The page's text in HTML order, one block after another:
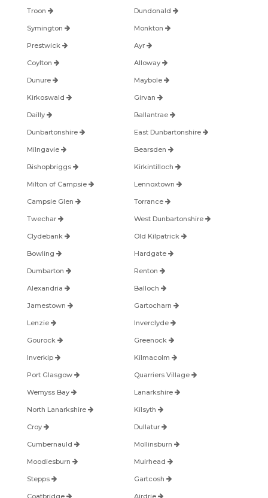
Troon Dundonald
Symington Monkton
Prestwick Ayr
Coylton Alloway
Dunure Maybole
Kirkoswald Girvan
Dailly Ballantrae
Dunbartonshire East Dunbartonshire
Milngavie Bearsden
Bishopbriggs Kirkintilloch
Milton of Campsie Lennoxtown
Campsie Glen Torrance
Twechar West Dunbartonshire
Clydebank Old Kilpatrick
Bowling Hardgate
Dumbarton Renton
Alexandria Balloch
Jamestown Gartocharn
Lenzie Inverclyde
Gourock Greenock
Inverkip Kilmacolm
Port Glasgow Quarriers Village
Wemyss Bay Lanarkshire
North Lanarkshire Kilsyth
Croy Dullatur
Cumbernauld Mollinsburn
Moodiesburn Muirhead
Stepps Gartcosh
Coatbridge Airdrie